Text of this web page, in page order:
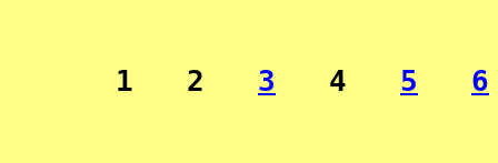
1   2 3 4 5 6